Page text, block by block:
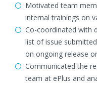
Motivated team
internal trainings on
Co-coordinated with
list of issue
on ongoing release
Communicated the
team at ePlus and